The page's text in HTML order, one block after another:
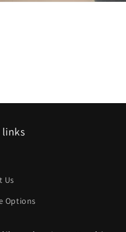
links
Us
Options